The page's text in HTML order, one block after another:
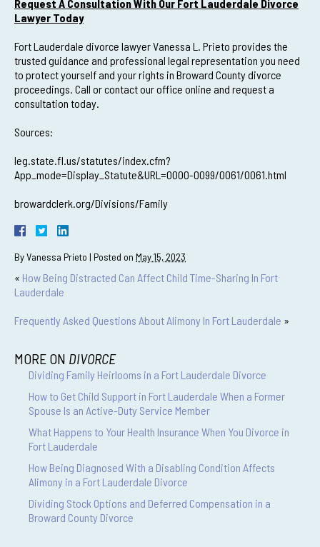
Request A Consultation With Our Fort Lauderdale Divorce
Lawyer Today
Fort Lauderdale divorce lawyer Vanessa L. Prieto provides the
trusted guidance and professional legal representation you need
to protect yourself and your rights in Broward County divorce
proceedings. Call or contact our office online and request a
consultation today.
Sources:
leg.state.fl.us/statutes/index.cfm?
App_mode=Display_Statute&URL=0000-0099/0061/0061.html
browardclerk.org/Divisions/Family
ByVanessa Prieto | Posted on May 15, 2023
« How Being Distracted Can Affect Child Time-Sharing In Fort
Lauderdale
Frequently Asked Questions About Alimony In Fort Lauderdale »
MORE ON DIVORCE
Dividing Family Heirlooms in a Fort Lauderdale Divorce
How to Get Child Support in Fort Lauderdale When a Former
Spouse Is an Active-Duty Service Member
What Happens to Your Health Insurance When You Divorce in
Fort Lauderdale
How Being Diagnosed With a Disabling Condition Affects
Alimony in a Fort Lauderdale Divorce
Dividing Stock Options and Deferred Compensation in a
Broward County Divorce